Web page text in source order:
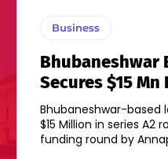
Business
Bhubaneshwar
Secures $15
Bhubaneshwar-based
$15 Million in series A2 round
funding round by